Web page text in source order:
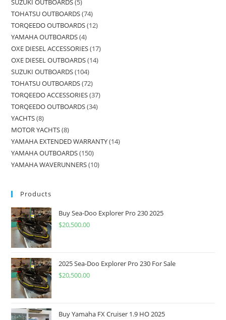
TOHATSU OUTBOARDS 74
TORQEEDO OUTBOARDS 12
YAMAHA OUTBOARDS 4
OXE DIESEL ACCESSORIES 17
OXE DIESEL OUTBOARDS 14
SUZUKI OUTBOARDS 104
TOHATSU OUTBOARDS 72
TORQEEDO ACCESSORIES 37
TORQEEDO OUTBOARDS 34
YACHTS 8
MOTOR YACHTS 8
YAMAHA EXTENDED WARRANTY 14
YAMAHA OUTBOARDS 150
YAMAHA WAVERUNNERS 10
Products
Buy Sea-Doo Explorer Pro 230 2025
$20,500.00
2025 Sea-Doo Explorer Pro 230 For Sale
$20,500.00
Buy Yamaha FX Cruiser 1.9 HO 2025